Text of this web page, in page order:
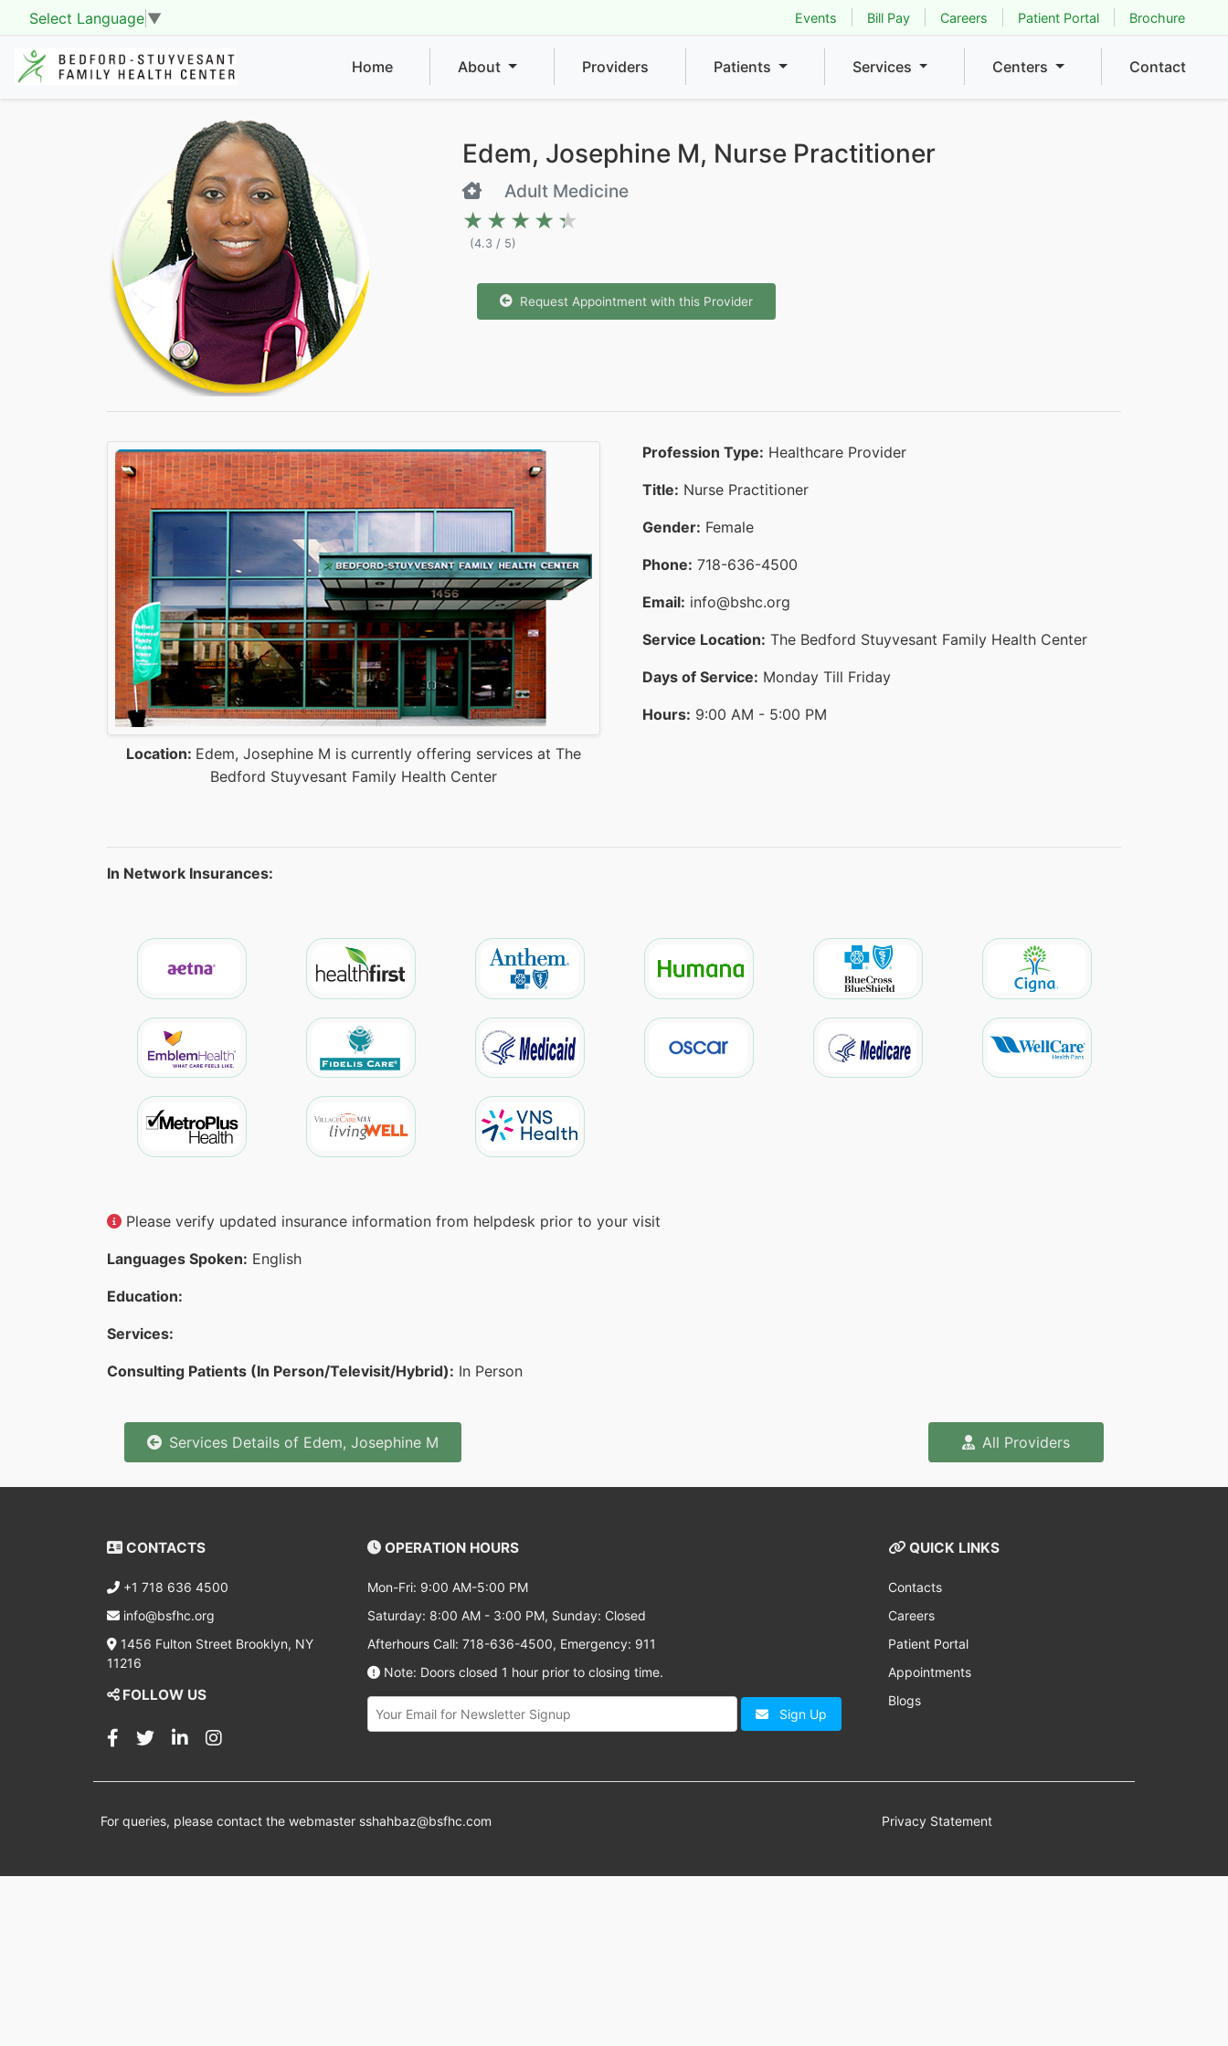
Select Language ▼ Events Bill Pay Careers Patient Portal Brochure
Home About Providers Patients Services Centers Contact
Edem, Josephine M, Nurse Practitioner
Adult Medicine
★★★★★
★★★★★
(4.3 / 5)
Request Appointment with this Provider
Location: Edem, Josephine M is currently offering services at The
Bedford Stuyvesant Family Health Center
Profession Type: Healthcare Provider
Title: Nurse Practitioner
Gender: Female
Phone: 718-636-4500
Email: info@bshc.org
Service Location: The Bedford Stuyvesant Family Health Center
Days of Service: Monday Till Friday
Hours: 9:00 AM - 5:00 PM
In Network Insurances:
Please verify updated insurance information from helpdesk prior to your visit
Languages Spoken: English
Education:
Services:
Consulting Patients (In Person/Televisit/Hybrid): In Person
Services Details of Edem, Josephine M All Providers
CONTACTS
+1 718 636 4500
info@bsfhc.org
1456 Fulton Street Brooklyn, NY
11216
FOLLOW US
OPERATION HOURS
Mon-Fri: 9:00 AM-5:00 PM
Saturday: 8:00 AM - 3:00 PM, Sunday: Closed
Afterhours Call: 718-636-4500, Emergency: 911
Note: Doors closed 1 hour prior to closing time.
Sign Up
QUICK LINKS
Contacts
Careers
Patient Portal
Appointments
Blogs
For queries, please contact the webmaster sshahbaz@bsfhc.com Privacy Statement